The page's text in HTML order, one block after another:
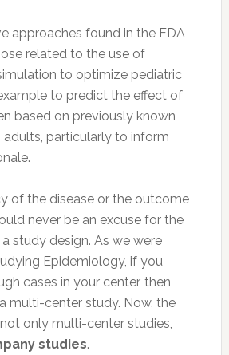
approaches found in the FDA
related to the use of
to optimize pediatric
to predict the effect of
based on previously known
adults, particularly to inform
of the disease or the outcome
never be an excuse for the
study design. As we were
Epidemiology, if you
cases in your center, then
multi-center study. Now, the
only multi-center studies,
studies.